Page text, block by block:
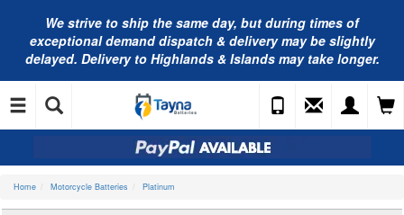
We strive to ship the same day, but during times of
exceptional demand dispatch & delivery may be slightly
delayed. Delivery to Highlands & Islands may take longer.
Home Motorcycle Batteries Platinum